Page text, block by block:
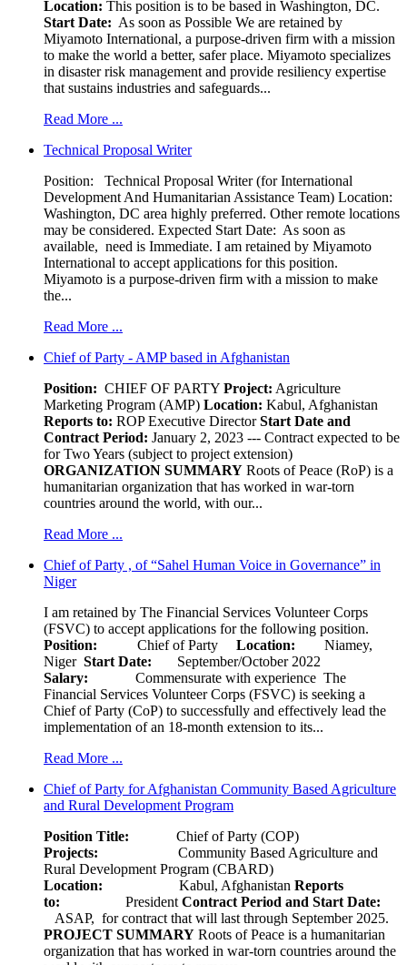
Location: This position is to be based in Washington, DC.
Start Date: As soon as Possible We are retained by
Miyamoto International, a purpose-driven firm with a mission
to make the world a better, safer place. Miyamoto specializes
in disaster risk management and provide resiliency expertise
that sustains industries and safeguards...
Read More ...
Technical Proposal Writer
Position: Technical Proposal Writer (for International
Development And Humanitarian Assistance Team) Location:
Washington, DC area highly preferred. Other remote locations
may be considered. Expected Start Date: As soon as
available, need is Immediate. I am retained by Miyamoto
International to accept applications for this position.
Miyamoto is a purpose-driven firm with a mission to make
the...
Read More ...
Chief of Party - AMP based in Afghanistan
Position: CHIEF OF PARTY Project: Agriculture
Marketing Program (AMP) Location: Kabul, Afghanistan
Reports to: ROP Executive DirectorStart Date and
Contract Period: January 2, 2023 --- Contract expected to be
for Two Years (subject to project extension)
ORGANIZATION SUMMARY Roots of Peace (RoP) is a
humanitarian organization that has worked in war-torn
countries around the world, with our...
Read More ...
Chief of Party , of “Sahel Human Voice in Governance” in
Niger
I am retained by The Financial Services Volunteer Corps
(FSVC) to accept applications for the following position.
Position: Chief of Party Location:
Niamey,
Niger Start Date: September/October 2022
Salary: Commensurate with experience The
Financial Services Volunteer Corps (FSVC) is seeking a
Chief of Party (CoP) to successfully and effectively lead the
implementation of an 18-month extension to its...
Read More ...
Chief of Party for Afghanistan Community Based Agriculture
and Rural Development Program
Position Title: Chief of Party (COP)
Projects:
Community Based Agriculture and
Rural Development Program (CBARD)
Location:
Kabul, Afghanistan Reports
to: President Contract Period and Start Date:
ASAP, for contract that will last through September 2025.
PROJECT SUMMARY Roots of Peace is a humanitarian
organization that has worked in war-torn countries around the